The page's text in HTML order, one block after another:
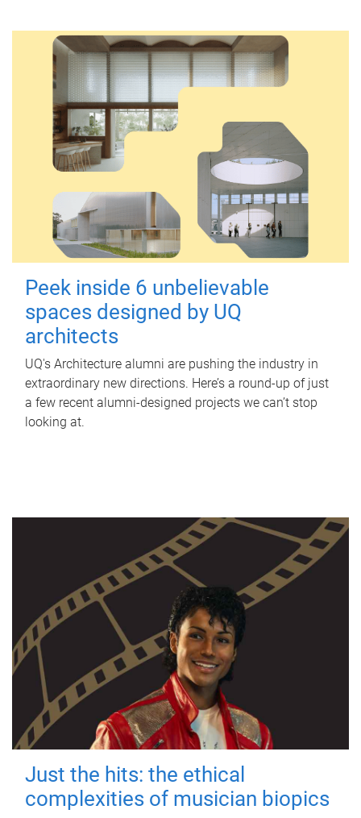
Peek inside 6 unbelievable
spaces designed by UQ
architects
UQ's Architecture alumni are pushing the industry in
extraordinary new directions. Here’s a round-up of just
a few recent alumni-designed projects we can’t stop
looking at.
Just the hits: the ethical
complexities of musician biopics